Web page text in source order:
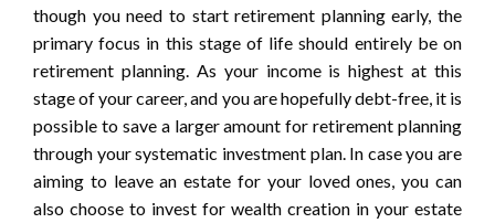
though you need to start retirement planning early, the
primary focus in this stage of life should entirely be on
retirement planning. As your income is highest at this
stage of your career, and you are hopefully debt-free, it is
possible to save a larger amount for retirement planning
through your systematic investment plan. In case you are
aiming to leave an estate for your loved ones, you can
also choose to invest for wealth creation in your estate